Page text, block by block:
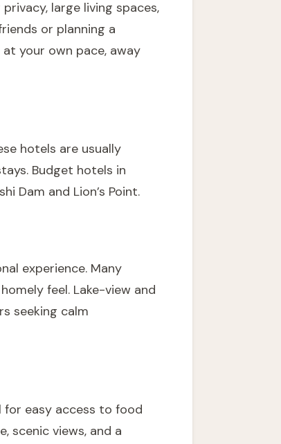
large living spaces,
or planning a
your own pace, away
hotels are usually
Budget hotels in
Dam and Lion’s Point.
experience. Many
feel. Lake-view and
seeking calm
for easy access to food
scenic views, and a